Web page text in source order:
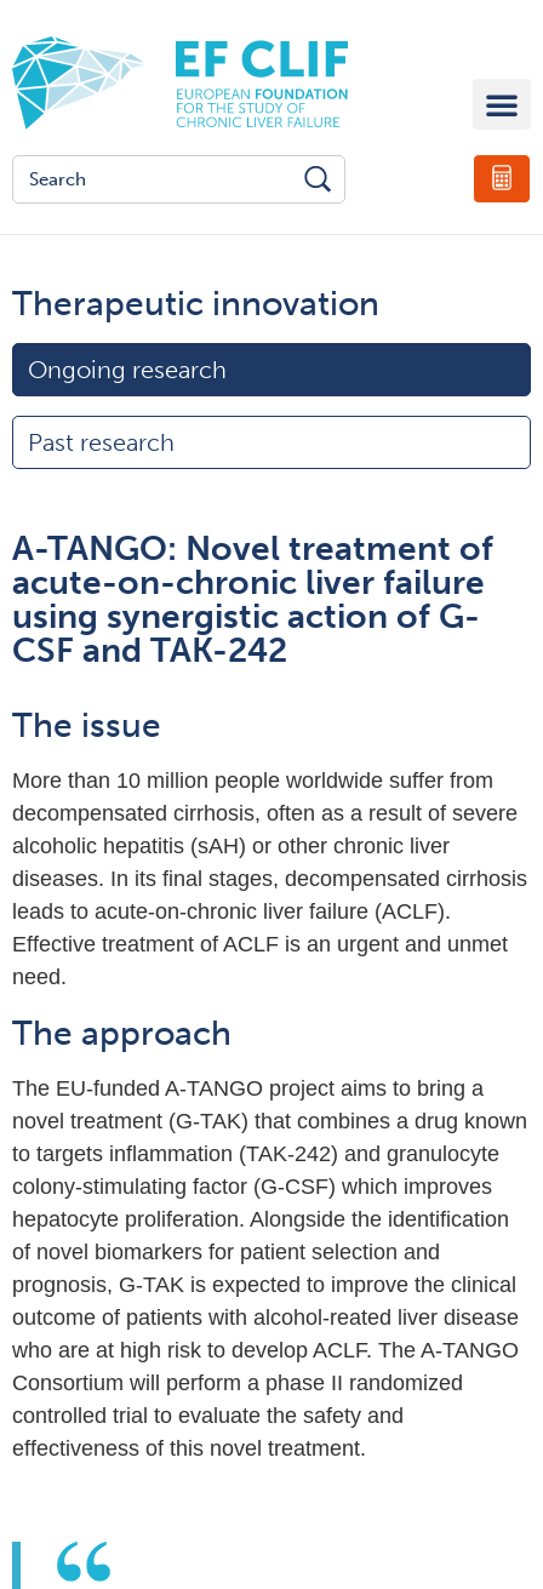
Therapeutic innovation
Ongoing research
Past research
A-TANGO: Novel treatment of
acute-on-chronic liver failure
using synergistic action of G-
CSF and TAK-242
The issue
More than 10 million people worldwide suffer from
decompensated cirrhosis, often as a result of severe
alcoholic hepatitis (sAH) or other chronic liver
diseases. In its final stages, decompensated cirrhosis
leads to acute-on-chronic liver failure (ACLF).
Effective treatment of ACLF is an urgent and unmet
need.
The approach
The EU-funded A-TANGO project aims to bring a
novel treatment (G-TAK) that combines a drug known
to targets inflammation (TAK-242) and granulocyte
colony-stimulating factor (G-CSF) which improves
hepatocyte proliferation. Alongside the identification
of novel biomarkers for patient selection and
prognosis, G-TAK is expected to improve the clinical
outcome of patients with alcohol-reated liver disease
who are at high risk to develop ACLF. The A-TANGO
Consortium will perform a phase II randomized
controlled trial to evaluate the safety and
effectiveness of this novel treatment.